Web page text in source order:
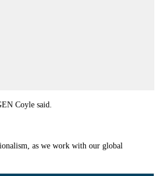
Coyle said.
as we work with our global